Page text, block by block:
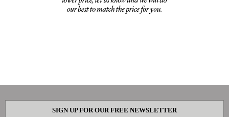
SIGN UP FOR OUR FREE NEWSLETTER